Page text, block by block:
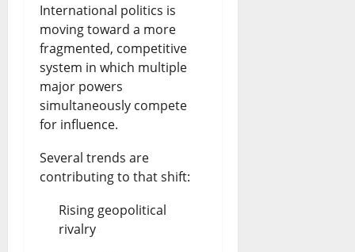
International politics is
moving toward a more
fragmented, competitive
system in which multiple
major powers
simultaneously compete
for influence.
Several trends are
contributing to that shift:
Rising geopolitical
rivalry